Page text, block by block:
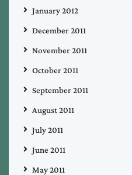
January 2012
December 2011
November 2011
October 2011
September 2011
August 2011
July 2011
June 2011
May 2011